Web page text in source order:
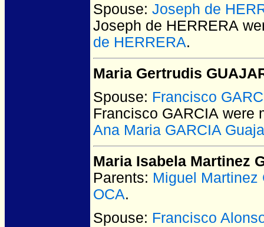
Spouse: Joseph de
Joseph de HERRERA
de HERRERA.
Maria Gertrudis
Spouse: Francisco
Francisco GARCIA were
Ana Maria GARCIA
Maria Isabela Martinez
Parents: Miguel Martinez
OCA.
Spouse: Francisco